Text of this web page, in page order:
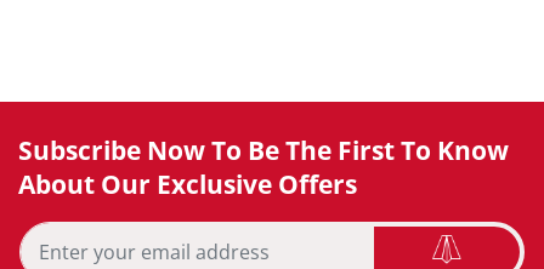
Subscribe Now To Be The First To Know
About Our Exclusive Offers